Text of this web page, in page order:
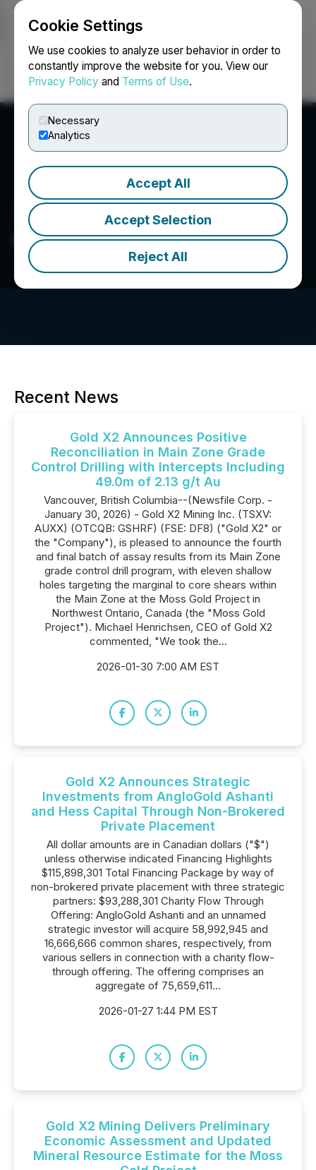
Cookie Settings
We use cookies to analyze user behavior in order to
constantly improve the website for you. View our
Privacy Policy and Terms of Use.
Necessary
Analytics
Accept All
Accept Selection
Reject All
Login Search Français
Gold X2 Mining Inc.
Recent News
Gold X2 Announces Positive
Reconciliation in Main Zone Grade
Control Drilling with Intercepts Including
49.0m of 2.13 g/t Au
Vancouver, British Columbia--(Newsfile Corp. -
January 30, 2026) - Gold X2 Mining Inc. (TSXV:
AUXX) (OTCQB: GSHRF) (FSE: DF8) ("Gold X2" or
the "Company"), is pleased to announce the fourth
and final batch of assay results from its Main Zone
grade control drill program, with eleven shallow
holes targeting the marginal to core shears within
the Main Zone at the Moss Gold Project in
Northwest Ontario, Canada (the "Moss Gold
Project"). Michael Henrichsen, CEO of Gold X2
commented, "We took the...
2026-01-30 7:00 AM EST
Gold X2 Announces Strategic
Investments from AngloGold Ashanti
and Hess Capital Through Non-Brokered
Private Placement
All dollar amounts are in Canadian dollars ("$")
unless otherwise indicated Financing Highlights
$115,898,301 Total Financing Package by way of
non-brokered private placement with three strategic
partners: $93,288,301 Charity Flow Through
Offering: AngloGold Ashanti and an unnamed
strategic investor will acquire 58,992,945 and
16,666,666 common shares, respectively, from
various sellers in connection with a charity flow-
through offering. The offering comprises an
aggregate of 75,659,611...
2026-01-27 1:44 PM EST
Gold X2 Mining Delivers Preliminary
Economic Assessment and Updated
Mineral Resource Estimate for the Moss